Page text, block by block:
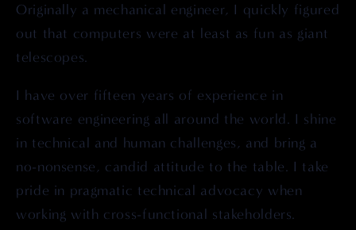
Originally a mechanical engineer, I quickly figured
out that computers were at least as fun as giant
telescopes.
I have over fifteen years of experience in
software engineering all around the world. I shine
in technical and human challenges, and bring a
no-nonsense, candid attitude to the table. I take
pride in pragmatic technical advocacy when
working with cross-functional stakeholders.